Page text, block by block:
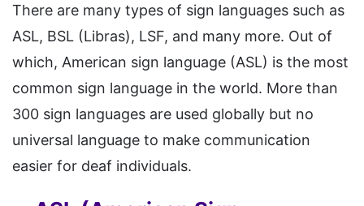
There are many types of sign languages such as
ASL, BSL (Libras), LSF, and many more. Out of
which, American sign language (ASL) is the most
common sign language in the world. More than
300 sign languages are used globally but no
universal language to make communication
easier for deaf individuals.